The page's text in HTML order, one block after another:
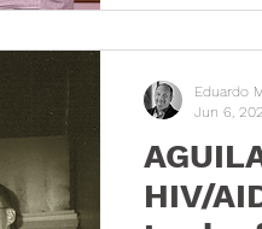
HIV/
Eduardo
Jun 6,